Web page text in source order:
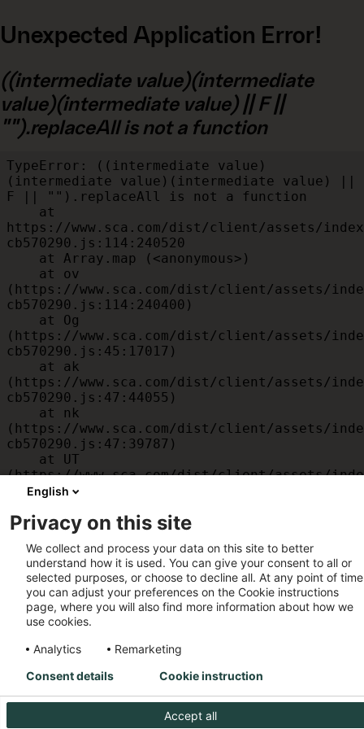
Unexpected Application Error!
((intermediate value)(intermediate
value)(intermediate value) || F ||
"").replaceAll is not a function
TypeError: ((intermediate value)
(intermediate value)(intermediate value) ||
F || "").replaceAll is not a function
https://www.sca.com/dist/client/assets/
cb570290.js:114:240520
(https://www.sca.com/dist/client/assets/
cb570290.js:114:240400)
(https://www.sca.com/dist/client/assets/
cb570290.js:45:17017)
(https://www.sca.com/dist/client/assets/
cb570290.js:47:44055)
(https://www.sca.com/dist/client/assets/
cb570290.js:47:39787)
(https://www.sca.com/dist/client/assets/
cb570290.js:47:39715)
(https://www.sca.com/dist/client/assets/
cb570290.js:47:39568)
    at am
(https://www.sca.com/dist/client/assets/
cb570290.js:47:35933)
    at JC
(https://www.sca.com/dist/client/assets/
cb570290.js:47:34882)
English
Privacy on this site
We collect and process your data on this site to better
understand how it is used. You can give your consent to all or
selected purposes, or choose to decline all. At any point of
you can adjust your preferences on the Cookie instructions
page, where you will also find more information about how we
use cookies.
Analytics
Remarketing
Accept all
Consent details Cookie instruction